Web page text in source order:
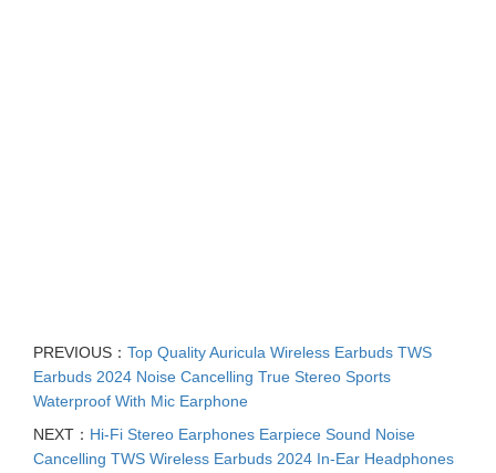
PREVIOUS： Top Quality Auricula Wireless Earbuds TWS
Earbuds 2024 Noise Cancelling True Stereo Sports
Waterproof With Mic Earphone
NEXT： Hi-Fi Stereo Earphones Earpiece Sound Noise
Cancelling TWS Wireless Earbuds 2024 In-Ear Headphones